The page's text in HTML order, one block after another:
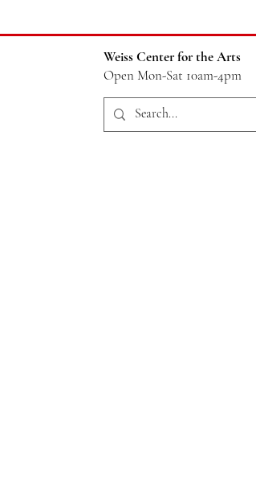
Weiss Center for the Arts
Open Mon-Sat 10am-4pm